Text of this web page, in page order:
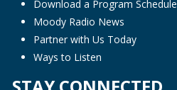
Download a Program Schedule
Moody Radio News
Partner with Us Today
Ways to Listen